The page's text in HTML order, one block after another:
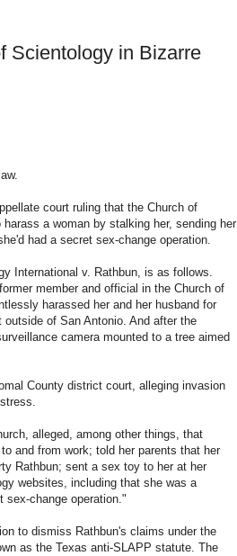
Scientology in Bizarre
court ruling that the Church of
a woman by stalking her, sending her
had a secret sex-change operation.
International v. Rathbun, is as follows.
member and official in the Church of
harassed her and her husband for
of San Antonio. And after the
camera mounted to a tree aimed
County district court, alleging invasion
alleged, among other things, that
and from work; told her parents that her
Rathbun; sent a sex toy to her at her
websites, including that she was a
sex-change operation."
to dismiss Rathbun's claims under the
as the Texas anti-SLAPP statute. The